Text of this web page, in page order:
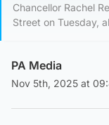
Chancellor Rachel
Street on Tuesday,
PA Media
Nov 5th, 2025 at